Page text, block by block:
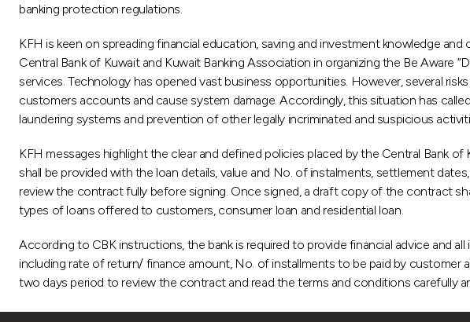
banking protection regulations.
KFH is keen on spreading financial education, saving and investment knowledge
Central Bank of Kuwait and Kuwait Banking Association in organizing the Be Aware
services. Technology has opened vast business opportunities. However, several
customers accounts and cause system damage. Accordingly, this situation has
laundering systems and prevention of other legally incriminated and suspicious
KFH messages highlight the clear and defined policies placed by the Central Bank
shall be provided with the loan details, value and No. of instalments, settlement
review the contract fully before signing. Once signed, a draft copy of the contract
types of loans offered to customers, consumer loan and residential loan.
According to CBK instructions, the bank is required to provide financial advice and
including rate of return/ finance amount, No. of installments to be paid by
two days period to review the contract and read the terms and conditions carefully